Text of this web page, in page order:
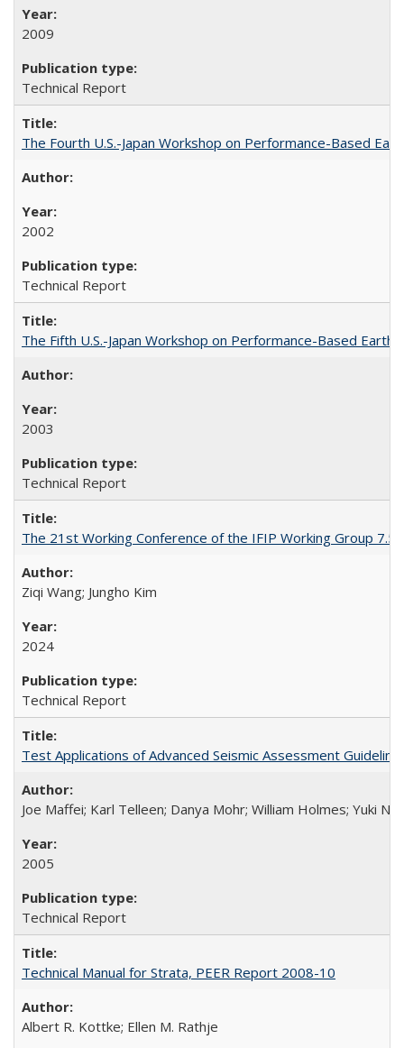
2009
Technical Report
The Fourth U.S.-Japan Workshop on Performance-Based
2002
Technical Report
The Fifth U.S.-Japan Workshop on Performance-Based
2003
Technical Report
The 21st Working Conference of the IFIP Working Group
Ziqi Wang; Jungho Kim
2024
Technical Report
Test Applications of Advanced Seismic Assessment
Joe Maffei; Karl Telleen; Danya Mohr; William Holmes; Yuki
2005
Technical Report
Technical Manual for Strata, PEER Report 2008-10
Albert R. Kottke; Ellen M. Rathje